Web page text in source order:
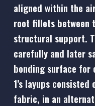
aligned within the
root fillets between
structural support.
carefully and later
bonding surface
1’s layups
fabric, in an